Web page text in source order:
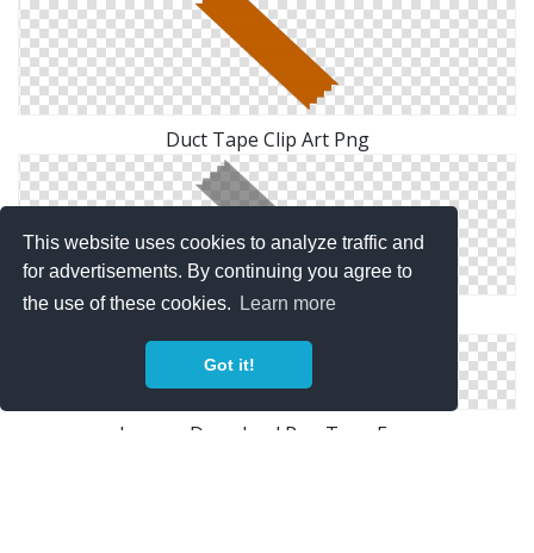
This website uses cookies to analyze traffic and
for advertisements. By continuing you agree to
the use of these cookies.
Learn more
Got it!
Duct Tape Clip Art Png
Images Download Png Tape Free